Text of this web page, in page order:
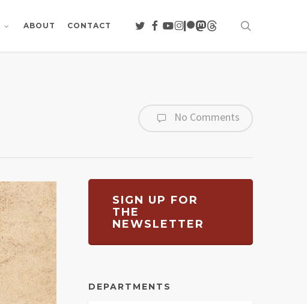
ABOUT CONTACT TWITTER
FACEBOOK
YOUTUBE
INSTAGRAM
PATREON
MASTODON
THREADS
No Comments
SIGN UP FOR
THE
NEWSLETTER
DEPARTMENTS